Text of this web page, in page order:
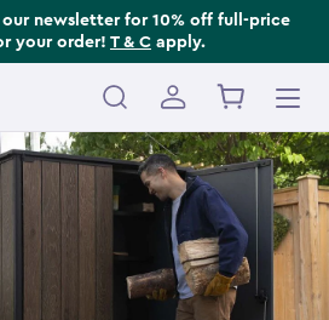
newsletter for 10% off full-price
your order! T & C apply.